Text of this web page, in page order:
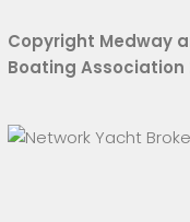
Copyright Medway
Boating Association